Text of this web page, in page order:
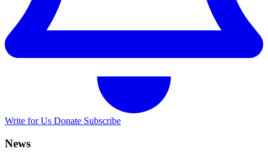
Write for Us Donate Subscribe
News